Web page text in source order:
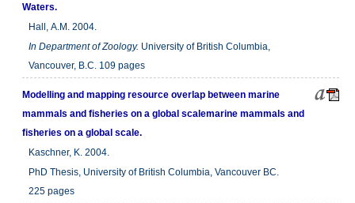
Waters.
Hall, A.M. 2004.
In Department of Zoology. University of British Columbia,
Vancouver, B.C. 109 pages
Modelling and mapping resource overlap between marine
mammals and fisheries on a global scalemarine mammals and
fisheries on a global scale.
Kaschner, K. 2004.
PhD Thesis, University of British Columbia, Vancouver BC.
225 pages